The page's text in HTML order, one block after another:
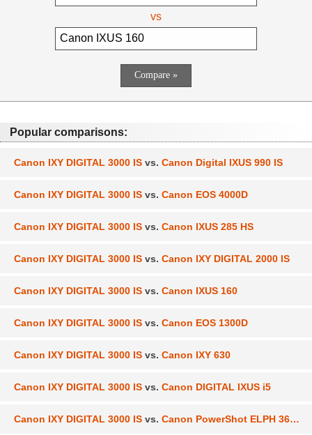
vs
Popular comparisons:
Canon IXY DIGITAL 3000 IS vs. Canon Digital IXUS 990 IS
Canon IXY DIGITAL 3000 IS vs. Canon EOS 4000D
Canon IXY DIGITAL 3000 IS vs. Canon IXUS 285 HS
Canon IXY DIGITAL 3000 IS vs. Canon IXY DIGITAL 2000 IS
Canon IXY DIGITAL 3000 IS vs. Canon IXUS 160
Canon IXY DIGITAL 3000 IS vs. Canon EOS 1300D
Canon IXY DIGITAL 3000 IS vs. Canon IXY 630
Canon IXY DIGITAL 3000 IS vs. Canon DIGITAL IXUS i5
Canon IXY DIGITAL 3000 IS vs. Canon PowerShot ELPH 360 HS